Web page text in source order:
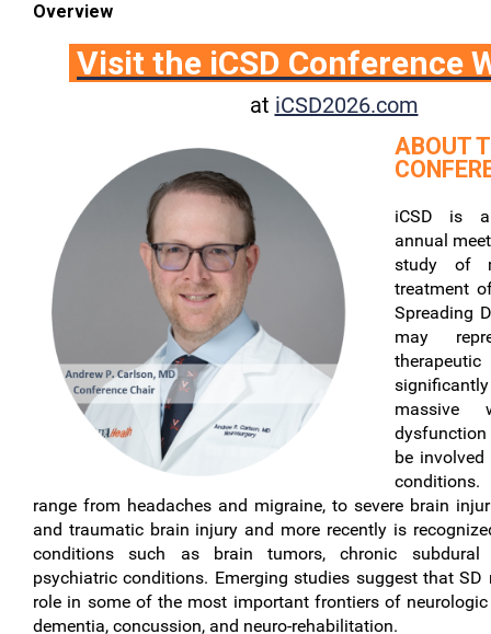
Overview
Visit the iCSD Conference
at iCSD2026.com
ABOUT
iCSD is a
annual
study of
treatment
Spreading
may
massive
be
conditions.
range from headaches and migraine, to severe brain
and traumatic brain injury and more recently is
conditions such as brain tumors, chronic subdural
psychiatric conditions. Emerging studies suggest that
role in some of the most important frontiers of
dementia, concussion, and neuro-rehabilitation.